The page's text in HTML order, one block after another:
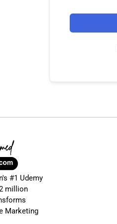
#1 Udemy
million
Marketing